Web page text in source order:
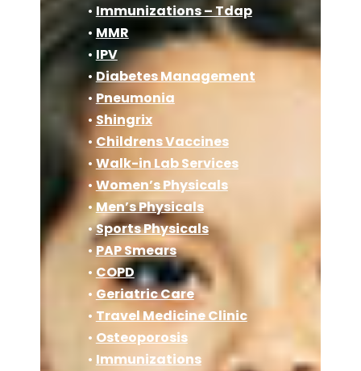
• Immunizations – Tdap
• MMR
• IPV
•Diabetes Management
• Pneumonia
• Shingrix
• Childrens Vaccines
• Walk-in Lab Services
• Women’s Physicals
•Men’s Physicals
•Sports Physicals
•PAP Smears
• COPD
• Geriatric Care
• Travel Medicine Clinic
• Osteoporosis
• Immunizations